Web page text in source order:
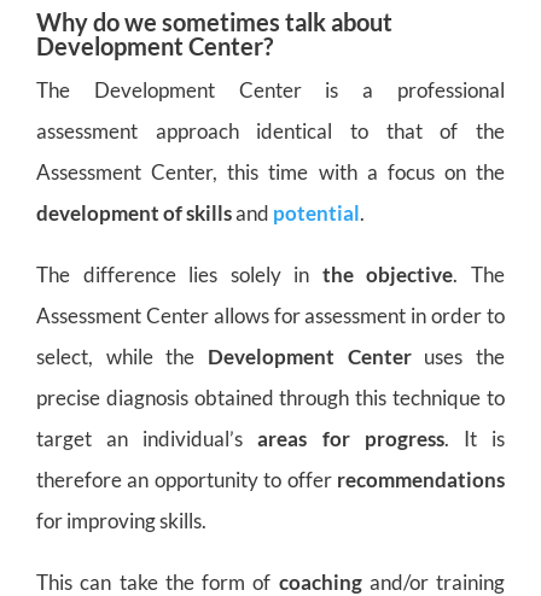
Why do we sometimes talk about
Development Center?
The Development Center is a professional
assessment approach identical to that of the
Assessment Center, this time with a focus on the
development of skillsand potential.
The difference lies solely in the objective. The
Assessment Center allows for assessment in order to
select, while the Development Centeruses the
precise diagnosis obtained through this technique to
target an individual’sareas for progress. It is
therefore an opportunity to offer recommendations
for improving skills.
This can take the form of coachingand/or training